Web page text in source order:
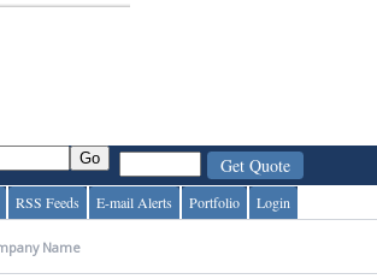
RSS Feeds E-mail Alerts Portfolio Login